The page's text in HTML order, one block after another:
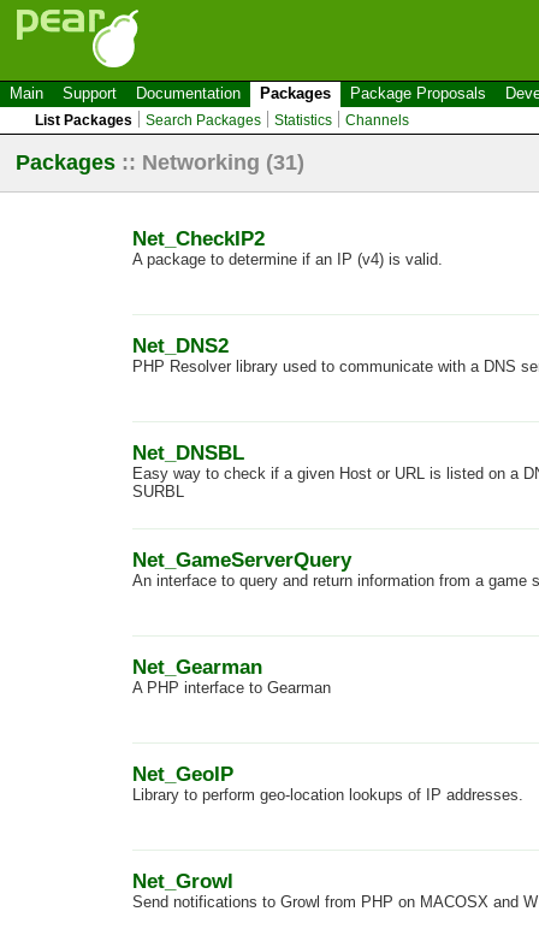
Main Support Documentation Packages Package Proposals
List Packages Search Packages Statistics Channels
Packages :: Networking (31)
Net_CheckIP2
A package to determine if an IP (v4) is valid.
Net_DNS2
PHP Resolver library used to communicate with a DNS
Net_DNSBL
Easy way to check if a given Host or URL is listed on a
SURBL
Net_GameServerQuery
An interface to query and return information from a game
Net_Gearman
A PHP interface to Gearman
Net_GeoIP
Library to perform geo-location lookups of IP addresses.
Net_Growl
Send notifications to Growl from PHP on MACOSX and